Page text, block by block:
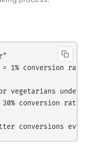
1% conversion rate
vegetarians under
conversion rate